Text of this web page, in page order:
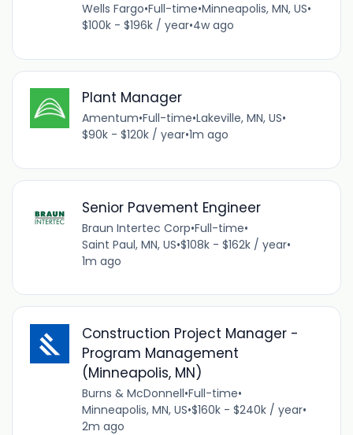
Wells Fargo•Full-time•Minneapolis, MN, US•
$100k - $196k / year•4w ago
Plant Manager
Amentum•Full-time•Lakeville, MN, US•
$90k - $120k / year•1m ago
Senior Pavement Engineer
Braun Intertec Corp•Full-time•
Saint Paul, MN, US•$108k - $162k / year•
1m ago
Construction Project Manager -
Program Management
(Minneapolis, MN)
Burns & McDonnell•Full-time•
Minneapolis, MN, US•$160k - $240k / year•
2m ago